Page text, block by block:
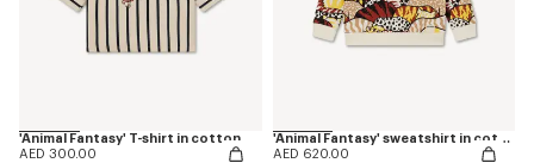
'Animal Fantasy' T-shirt in cotton
AED 300.00
'Animal Fantasy' sweatshirt in cotton
AED 620.00